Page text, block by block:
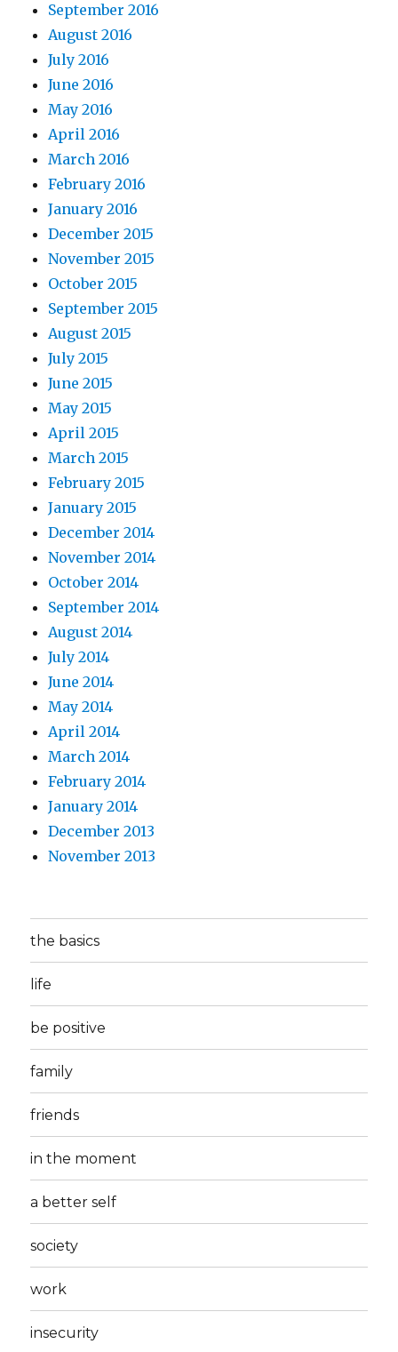
September 2016
August 2016
July 2016
June 2016
May 2016
April 2016
March 2016
February 2016
January 2016
December 2015
November 2015
October 2015
September 2015
August 2015
July 2015
June 2015
May 2015
April 2015
March 2015
February 2015
January 2015
December 2014
November 2014
October 2014
September 2014
August 2014
July 2014
June 2014
May 2014
April 2014
March 2014
February 2014
January 2014
December 2013
November 2013
the basics
life
be positive
family
friends
in the moment
a better self
society
work
insecurity